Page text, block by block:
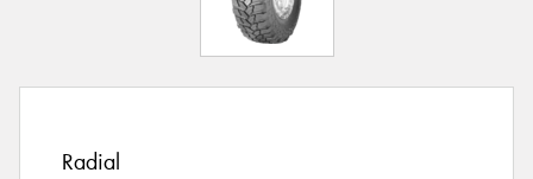
Radial